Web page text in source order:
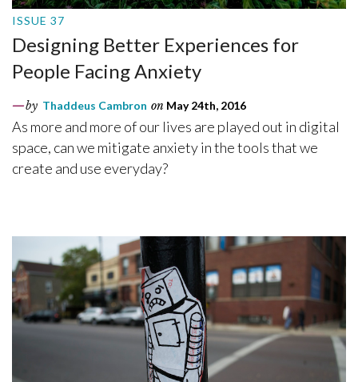
ISSUE 37
Designing Better Experiences for
People Facing Anxiety
by Thaddeus Cambron on May 24th, 2016
As more and more of our lives are played out in digital
space, can we mitigate anxiety in the tools that we
create and use everyday?